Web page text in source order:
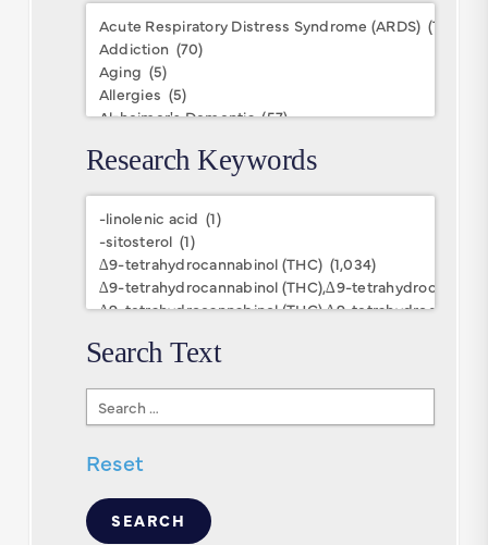
Conditions
Research Keywords
Research
Keywords
Search Text
Search
Text
Reset